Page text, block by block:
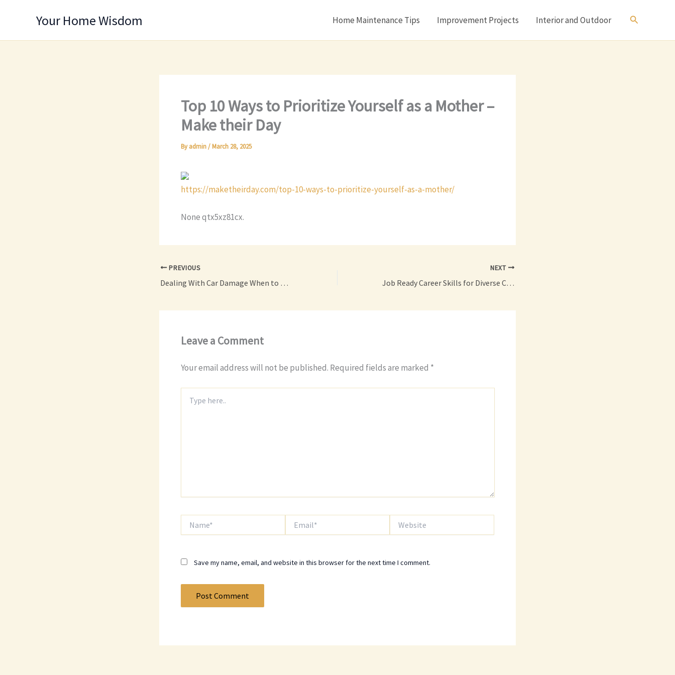
Your Home Wisdom Home Maintenance Tips Improvement Projects Interior and Outdoor Search
Top 10 Ways to Prioritize Yourself as a Mother –
Make their Day
Byadmin/March 28, 2025
https://maketheirday.com/top-10-ways-to-prioritize-yourself-as-a-mother/
None qtx5xz81cx.
PREVIOUS
Dealing With Car Damage When to DIY and When to Visit an Auto Shop – Driven Gear Heads
NEXT
Job Ready Career Skills for Diverse Career Paths
Leave a Comment
Your email address will not be published. Required fields are marked *
here..
Save my name, email, and website in this browser for the next time I comment.